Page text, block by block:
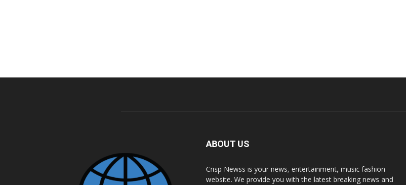
ABOUT US
Crisp Newss is your news, entertainment, music fashion
website. We provide you with the latest breaking news and